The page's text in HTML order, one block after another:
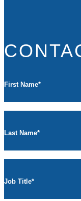
First Name*
Last Name*
Job Title*